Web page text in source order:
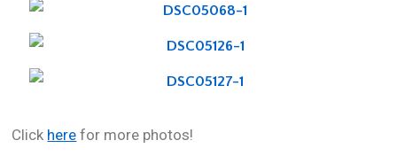
Click here for more photos!